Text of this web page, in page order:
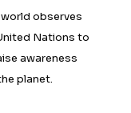
world observes
Nations to
awareness
planet.